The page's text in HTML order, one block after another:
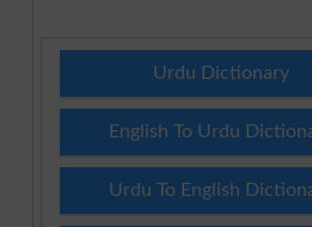
Urdu Dictionary
English To Urdu
Urdu To English